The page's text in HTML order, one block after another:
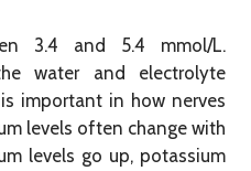
3.4 and 5.4 mmol/L.
water and electrolyte
important in how nerves
levels often change with
levels go up, potassium